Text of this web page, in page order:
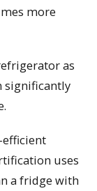
more
as
significantly
efficient
uses
a fridge with